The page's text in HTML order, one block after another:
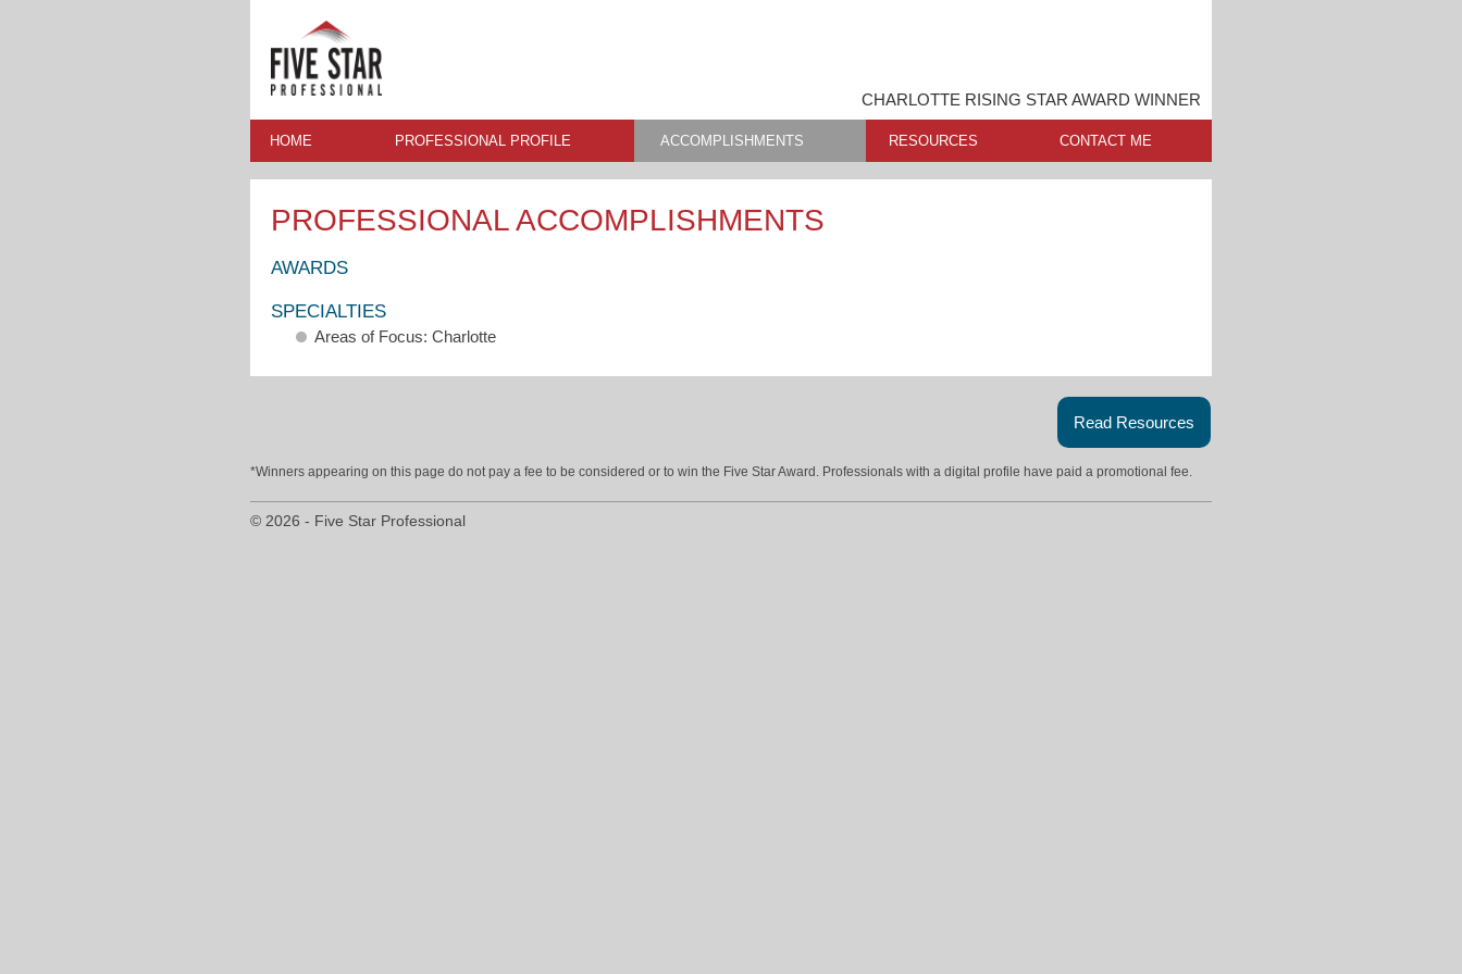
CHARLOTTE RISING STAR AWARD WINNER
HOME PROFESSIONAL PROFILE ACCOMPLISHMENTS RESOURCES CONTACT ME
PROFESSIONAL ACCOMPLISHMENTS
AWARDS
SPECIALTIES
Areas of Focus: Charlotte
Read Resources
*Winners appearing on this page do not pay a fee to be considered or to win the Five Star Award. Professionals with a digital profile have paid a promotional fee.
© 2026 - Five Star Professional